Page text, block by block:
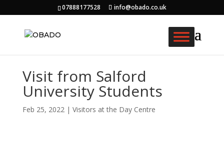
07888177528 info@obado.co.uk
Visit from Salford
University Students
Feb 25, 2022| Visitors at the Day Centre